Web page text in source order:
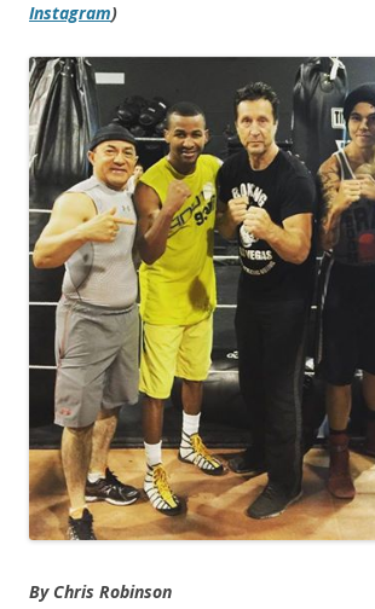
Instagram)
By Chris Robinson